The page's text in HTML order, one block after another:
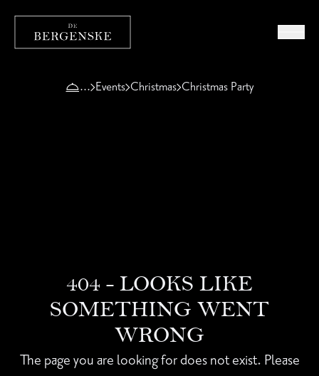
Events Christmas Christmas Party
404 - LOOKS LIKE
SOMETHING WENT
WRONG
The page you are looking for does not exist. Please